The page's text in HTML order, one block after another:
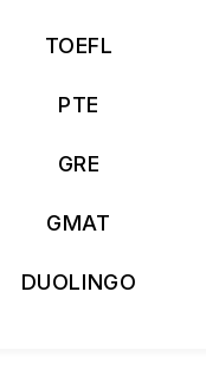
TOEFL
PTE
GRE
GMAT
DUOLINGO